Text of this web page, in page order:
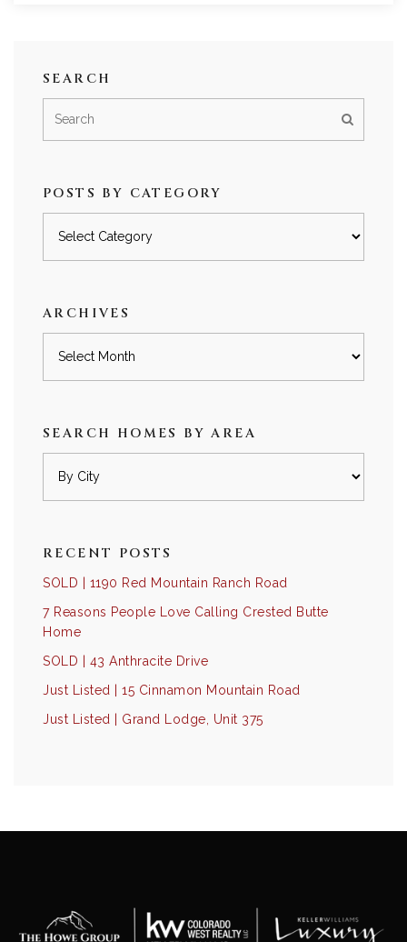
SEARCH
POSTS BY CATEGORY
ARCHIVES
SEARCH HOMES BY AREA
RECENT POSTS
SOLD | 1190 Red Mountain Ranch Road
7 Reasons People Love Calling Crested Butte
Home
SOLD | 43 Anthracite Drive
Just Listed | 15 Cinnamon Mountain Road
Just Listed | Grand Lodge, Unit 375